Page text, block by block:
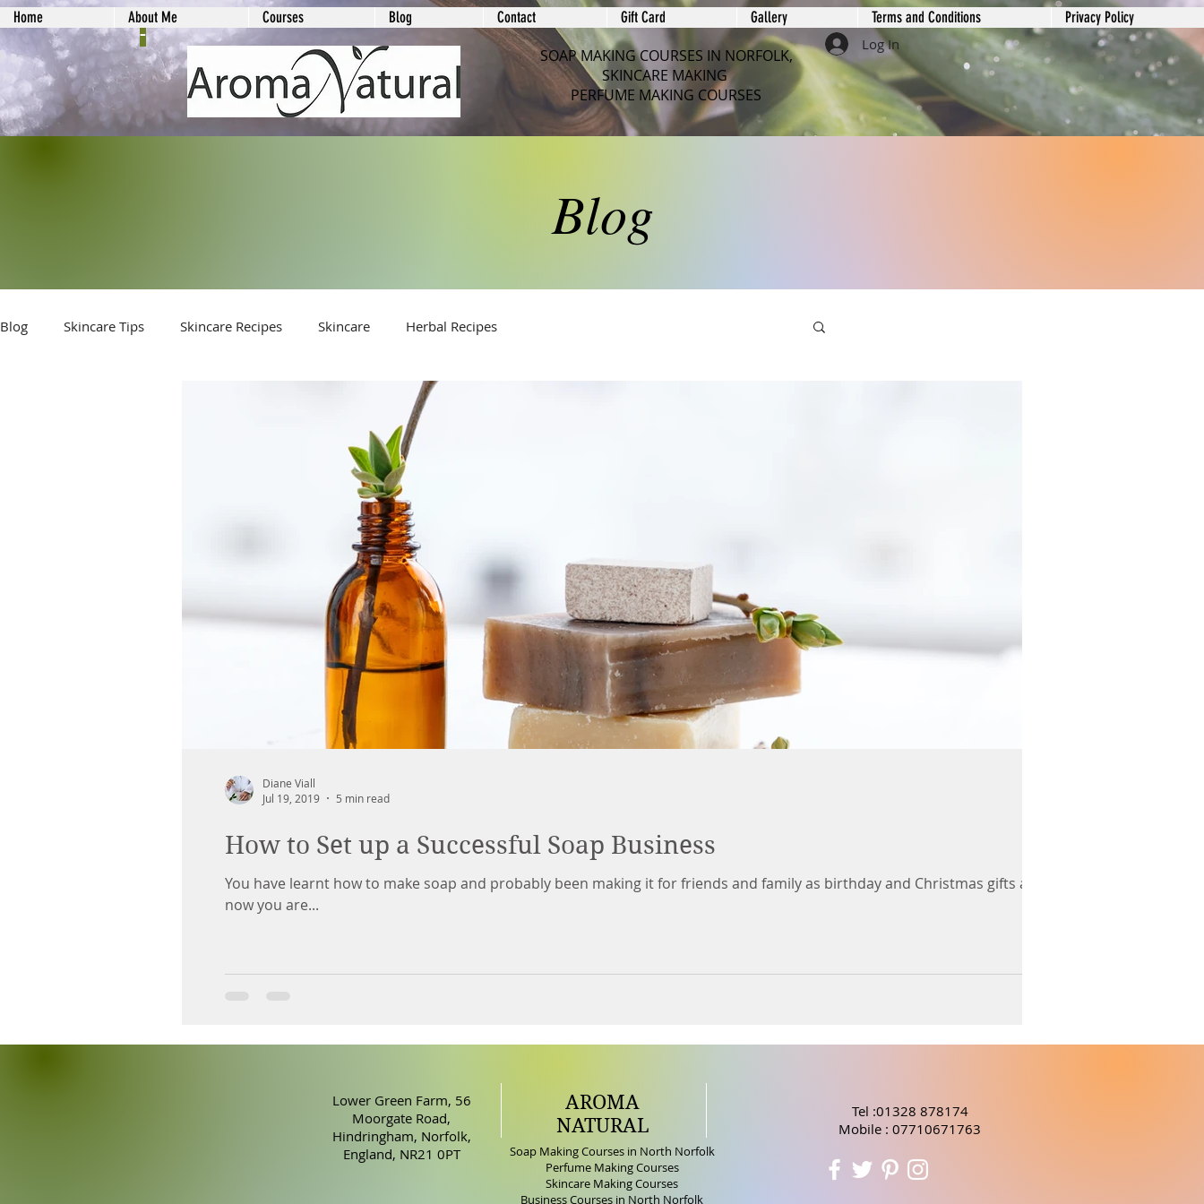
-
Home About Me Courses Blog Contact Gift Card Gallery Terms and Conditions Privacy Policy
SOAP MAKING COURSES IN NORFOLK,
SKINCARE MAKING
PERFUME MAKING COURSES
Log In
Blog
Blog Skincare Tips Skincare Recipes Skincare Herbal Recipes
How to Set up a Successful Soap Business
You have learnt how to make soap and probably been making it for friends and family as birthday and Christmas gifts and
now you are...
Diane Viall
Jul 19, 2019
5 min read
AROMA
NATURAL
Soap Making Courses in North Norfolk
Perfume Making Courses
Skincare Making Courses
Business Courses in North Norfolk
Tel :01328 878174
Mobile : 07710671763
Lower Green Farm, 56
Moorgate Road,
Hindringham, Norfolk,
England, NR21 0PT